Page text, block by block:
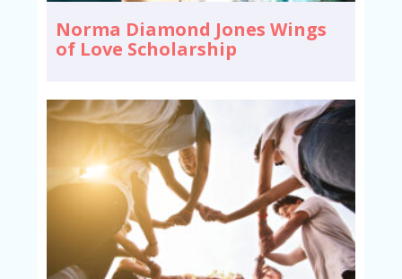
Norma Diamond Jones Wings
of Love Scholarship